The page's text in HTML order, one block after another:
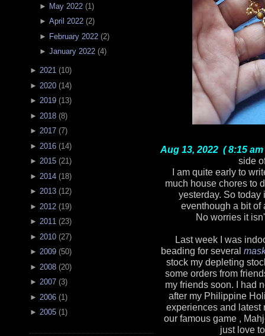
► May 2022(1 )
► April 2022(2)
► February 2022(2)
► January 2022(4)
► 2021 (10)
► 2020 (14)
► 2019 (13)
► 2018 (8)
► 2017 (7)
► 2016 (14)
► 2015 (21)
► 2014 (18)
► 2013 (12)
► 2012 (19)
► 2011 (23)
► 2010 (27)
► 2009 (50)
► 2008 (20)
► 2007 (3)
► 2006 (1 )
► 2005 (1)
Aug 13, 2022 ( 8:15 am
side
I am quite early to
much house chores to
yesterday. So today
eventhough a bit of
No worries it
Last week I was
beading for several
stock my depleting
some orders from
my friends soon. I had
after my Philippine
experiences and latest
our famous game ,
just love